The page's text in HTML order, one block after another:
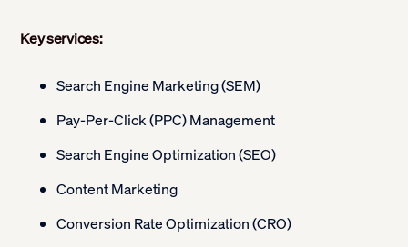
Key services:
Search Engine Marketing (SEM)
Pay-Per-Click (PPC) Management
Search Engine Optimization (SEO)
Content Marketing
Conversion Rate Optimization (CRO)